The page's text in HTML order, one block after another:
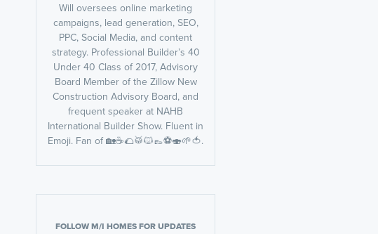
Will oversees online marketing
campaigns, lead generation, SEO,
PPC, Social Media, and content
strategy. Professional Builder’s 40
Under 40 Class of 2017, Advisory
Board Member of the Zillow New
Construction Advisory Board, and
frequent speaker at NAHB
International Builder Show. Fluent in
Emoji. Fan of 🏡☕️🌮🥁🐱👞⚽️🍣🌱🍅.
FOLLOW M/I HOMES FOR UPDATES